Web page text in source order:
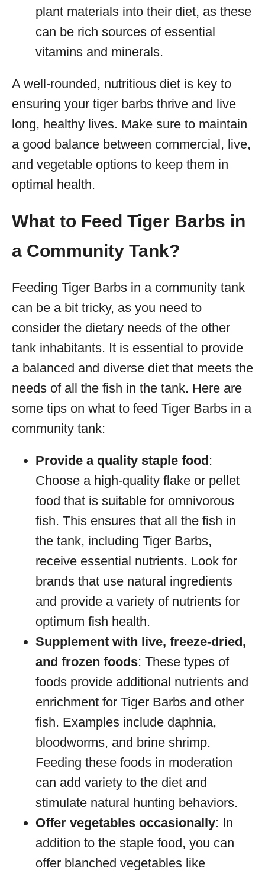
plant materials into their diet, as these
can be rich sources of essential
vitamins and minerals.
A well-rounded, nutritious diet is key to
ensuring your tiger barbs thrive and live
long, healthy lives. Make sure to maintain
a good balance between commercial, live,
and vegetable options to keep them in
optimal health.
What to Feed Tiger Barbs in
a Community Tank?
Feeding Tiger Barbs in a community tank
can be a bit tricky, as you need to
consider the dietary needs of the other
tank inhabitants. It is essential to provide
a balanced and diverse diet that meets the
needs of all the fish in the tank. Here are
some tips on what to feed Tiger Barbs in a
community tank:
Provide a quality staple food:
Choose a high-quality flake or pellet
food that is suitable for omnivorous
fish. This ensures that all the fish in
the tank, including Tiger Barbs,
receive essential nutrients. Look for
brands that use natural ingredients
and provide a variety of nutrients for
optimum fish health.
Supplement with live, freeze-dried,
and frozen foods: These types of
foods provide additional nutrients and
enrichment for Tiger Barbs and other
fish. Examples include daphnia,
bloodworms, and brine shrimp.
Feeding these foods in moderation
can add variety to the diet and
stimulate natural hunting behaviors.
Offer vegetables occasionally: In
addition to the staple food, you can
offer blanched vegetables like